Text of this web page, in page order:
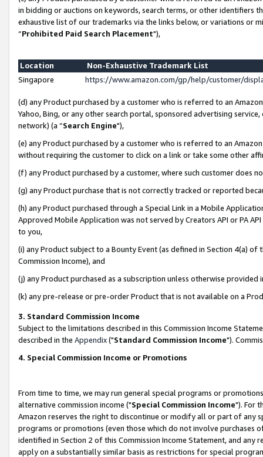
in bidding or auctions on keywords, search terms, or other identifiers
exhaustive list of our trademarks via the links below, or variations or
“Prohibited Paid Search Placement"),
Location
Non-Exhaustive Trademark List
Singapore
https://www.amazon.com/gp/help/customer/
(d) any Product purchased by a customer who is referred to an
Yahoo, Bing, or any other search portal, sponsored advertising
network) (a “Search Engine"),
(e) any Product purchased by a customer who is referred to an
without requiring the customer to click on a link or take some other
(f) any Product purchased by a customer, where such customer does
(g) any Product purchase that is not correctly tracked or reported
(h) any Product purchased through a Special Link in a Mobile
Approved Mobile Application was not served by Creators API or PA
to you,
(i) any Product subject to a Bounty Event (as defined in Section 4(a)
Commission Income), and
(j) any Product purchased as a subscription unless otherwise provided
(k) any pre-release or pre-order Product that is not available on a
3. Standard Commission Income
Subject to the limitations described in this Commission Income
described in the Appendix("Standard Commission Income").
4. Special Commission Income or Promotions
From time to time, we may run general special programs or
alternative commission income ("Special Commission Income"). For
Amazon reserves the right to discontinue or modify all or part of any
programs or promotions (even those which do not involve
identified in Section 2 of this Commission Income Statement, and
apply on a substantially similar basis as restrictions for special